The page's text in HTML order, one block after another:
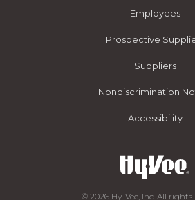
Employees
Prospective
Suppliers
Nondiscrimination
Accessibility
© 2026 Hy-Vee, Inc. All rights